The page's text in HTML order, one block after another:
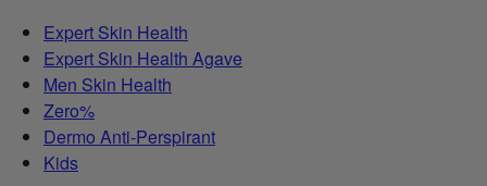
Expert Skin Health
Expert Skin Health Agave
Men Skin Health
Zero%
Dermo Anti-Perspirant
Kids